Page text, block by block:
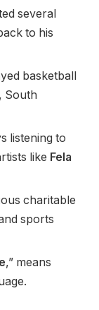
several
to his
basketball
South
listening to
like Fela
charitable
sports
,” means